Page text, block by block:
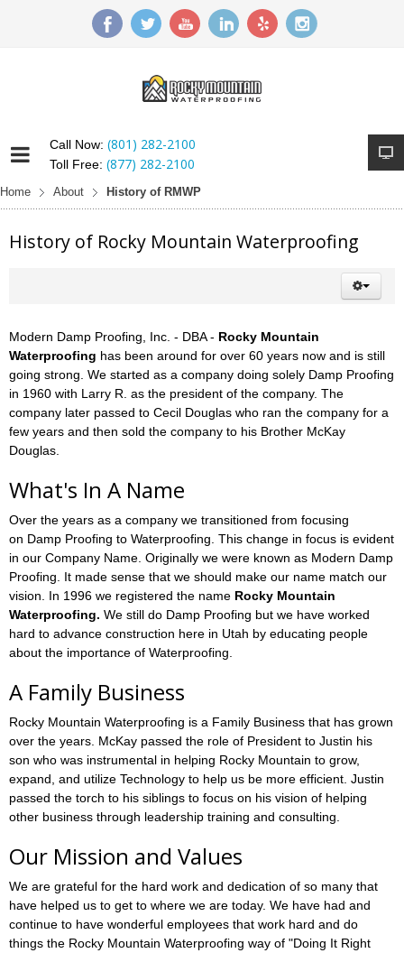
Call Now: (801) 282-2100
Toll Free: (877) 282-2100
Home About History of RMWP
History of Rocky Mountain Waterproofing
Modern Damp Proofing, Inc. - DBA - Rocky Mountain
Waterproofing has been around for over 60 years now and is still
going strong. We started as a company doing solely Damp Proofing
in 1960 with Larry R. as the president of the company. The
company later passed to Cecil Douglas who ran the company for a
few years and then sold the company to his Brother McKay
Douglas.
What's In A Name
Over the years as a company we transitioned from focusing
on Damp Proofing to Waterproofing. This change in focus is evident
in our Company Name. Originally we were known as Modern Damp
Proofing. It made sense that we should make our name match our
vision. In 1996 we registered the name Rocky Mountain
Waterproofing. We still do Damp Proofing but we have worked
hard to advance construction here in Utah by educating people
about the importance of Waterproofing.
A Family Business
Rocky Mountain Waterproofing is a Family Business that has grown
over the years. McKay passed the role of President to Justin his
son who was instrumental in helping Rocky Mountain to grow,
expand, and utilize Technology to help us be more efficient. Justin
passed the torch to his siblings to focus on his vision of helping
other business through leadership training and consulting.
Our Mission and Values
We are grateful for the hard work and dedication of so many that
have helped us to get to where we are today. We have had and
continue to have wonderful employees that work hard and do
things the Rocky Mountain Waterproofing way of "Doing It Right